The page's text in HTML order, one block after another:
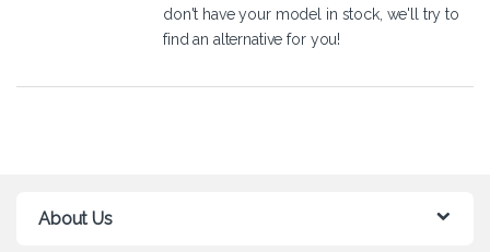
don't have your model in stock, we'll try to
find an alternative for you!
About Us